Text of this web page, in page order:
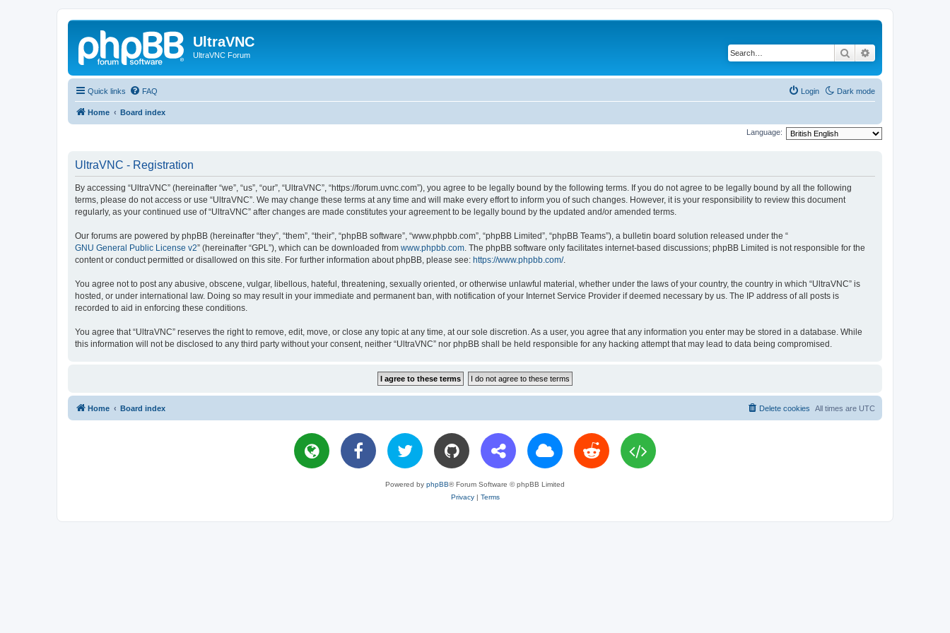
UltraVNC
UltraVNC Forum Search
Quick links Dark mode
FAQ Login
Home Board index
Language:
UltraVNC - Registration
By accessing “UltraVNC” (hereinafter “we”, “us”, “our”, “UltraVNC”, “https://forum.uvnc.com”), you agree to be legally bound by the following terms. If you do not agree to be legally bound by all the following
terms, please do not access or use “UltraVNC”. We may change these terms at any time and will make every effort to inform you of such changes. However, it is your responsibility to review this document
regularly, as your continued use of “UltraVNC” after changes are made constitutes your agreement to be legally bound by the updated and/or amended terms.
Our forums are powered by phpBB (hereinafter “they”, “them”, “their”, “phpBB software”, “www.phpbb.com”, “phpBB Limited”, “phpBB Teams”), a bulletin board solution released under the “
GNU General Public License v2” (hereinafter “GPL”), which can be downloaded from www.phpbb.com. The phpBB software only facilitates internet-based discussions; phpBB Limited is not responsible for the
content or conduct permitted or disallowed on this site. For further information about phpBB, please see: https://www.phpbb.com/.
You agree not to post any abusive, obscene, vulgar, libellous, hateful, threatening, sexually oriented, or otherwise unlawful material, whether under the laws of your country, the country in which “UltraVNC” is
hosted, or under international law. Doing so may result in your immediate and permanent ban, with notification of your Internet Service Provider if deemed necessary by us. The IP address of all posts is
recorded to aid in enforcing these conditions.
You agree that “UltraVNC” reserves the right to remove, edit, move, or close any topic at any time, at our sole discretion. As a user, you agree that any information you enter may be stored in a database. While
this information will not be disclosed to any third party without your consent, neither “UltraVNC” nor phpBB shall be held responsible for any hacking attempt that may lead to data being compromised.
Home Board index All times are UTC
Delete cookies
Powered by phpBB® Forum Software © phpBB Limited
Privacy| Terms